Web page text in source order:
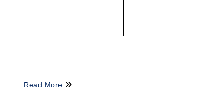
Read More